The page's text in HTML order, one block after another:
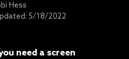
Hess
5/18/2022
need a screen